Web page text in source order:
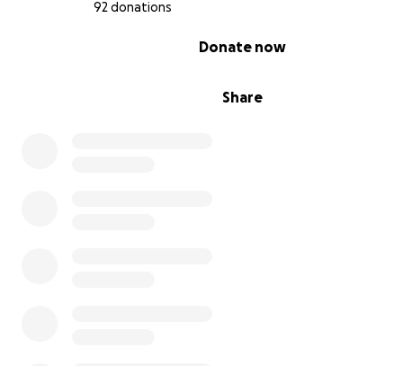
92 donations
Share
Donate now
Women's refuge for years to come.
We need you! Your support will directly fund the